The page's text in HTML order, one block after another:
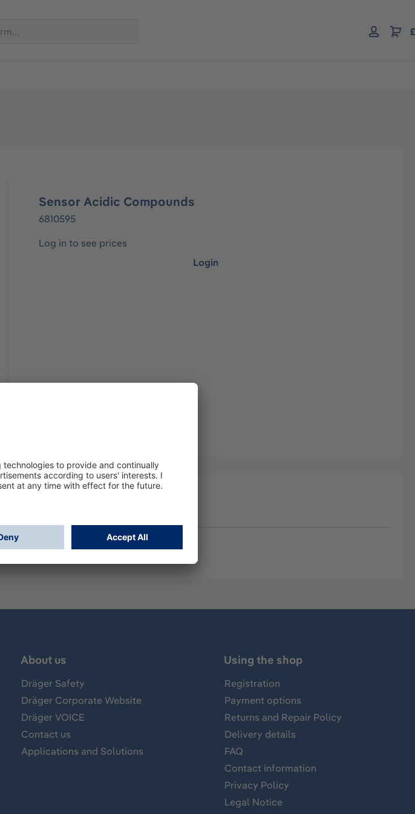
Sensor Acidic Compounds
6810595
Log in to see prices
Login
About us
Dräger Safety
Dräger Corporate Website
Dräger VOICE
Contact us
Applications and Solutions
Using the shop
Registration
Payment options
Returns and Repair Policy
Delivery details
FAQ
Contact information
Privacy Policy
Legal Notice